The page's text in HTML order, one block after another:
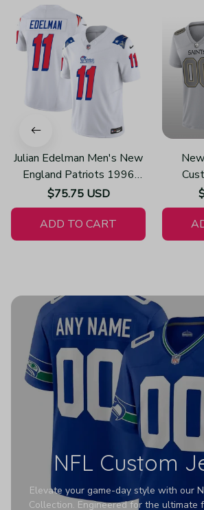
Julian Edelman Men's New
England Patriots 1996
Throwback Limited Vapor
White Jersey
$75.75 USD
ADD TO CART
NFL Custom
Elevate your game-day style with our
Collection. Engineered for the ultimate